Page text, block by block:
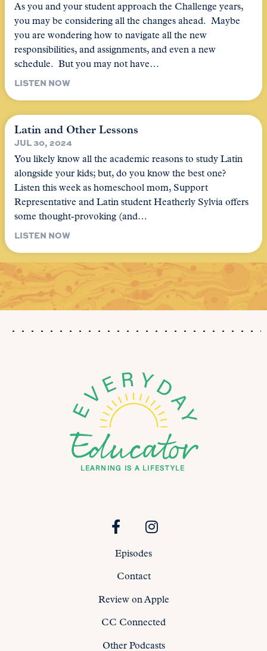
As you and your student approach the Challenge years,
you may be considering all the changes ahead. Maybe
you are wondering how to navigate all the new
responsibilities, and assignments, and even a new
schedule. But you may not have…
LISTEN NOW
Latin and Other Lessons
JUL 30, 2024
You likely know all the academic reasons to study Latin
alongside your kids; but, do you know the best one?
Listen this week as homeschool mom, Support
Representative and Latin student Heatherly Sylvia offers
some thought-provoking (and…
LISTEN NOW
Episodes
Contact
Review on Apple
CC Connected
Other Podcasts